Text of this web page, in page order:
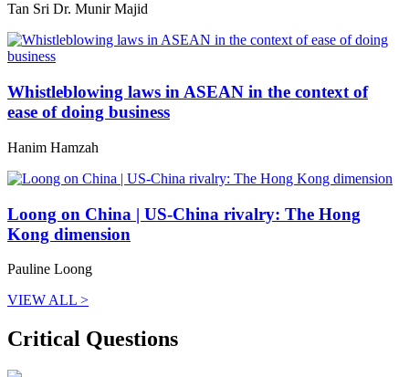
Tan Sri Dr. Munir Majid
Whistleblowing laws in ASEAN in the context of
ease of doing business
Hanim Hamzah
Loong on China | US-China rivalry: The Hong
Kong dimension
Pauline Loong
VIEW ALL >
Critical Questions